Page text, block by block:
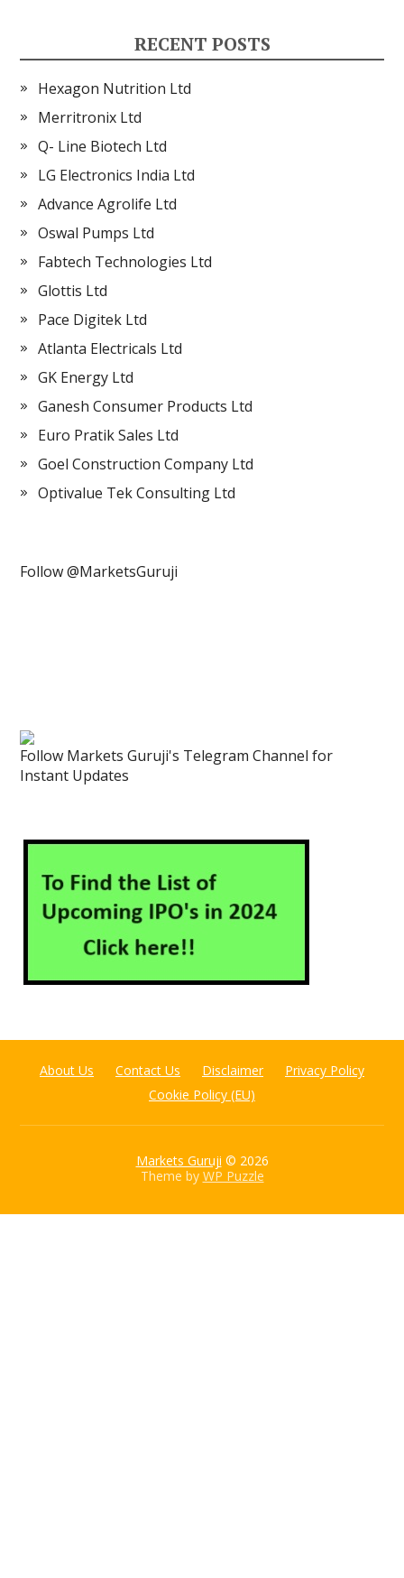
RECENT POSTS
Hexagon Nutrition Ltd
Merritronix Ltd
Q- Line Biotech Ltd
LG Electronics India Ltd
Advance Agrolife Ltd
Oswal Pumps Ltd
Fabtech Technologies Ltd
Glottis Ltd
Pace Digitek Ltd
Atlanta Electricals Ltd
GK Energy Ltd
Ganesh Consumer Products Ltd
Euro Pratik Sales Ltd
Goel Construction Company Ltd
Optivalue Tek Consulting Ltd
Follow @MarketsGuruji
Follow Markets Guruji's Telegram Channel for
Instant Updates
About Us Contact Us Disclaimer
Privacy Policy
Cookie Policy (EU)
Markets Guruji © 2026
Theme by WP Puzzle